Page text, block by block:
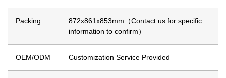
Packing
872x861x853mm（Contact us for specific
information to confirm）
OEM/ODM Customization Service Provided